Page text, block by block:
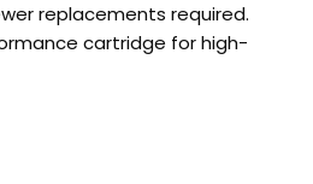
replacements required.
cartridge for high-